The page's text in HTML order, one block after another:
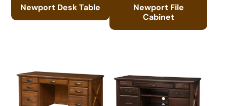
Newport Desk Table
Newport File
Cabinet